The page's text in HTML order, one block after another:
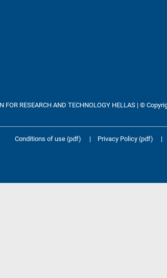
FOR RESEARCH AND TECHNOLOGY HELLAS | ©
Conditions of use (pdf) | Privacy Policy (pdf) |